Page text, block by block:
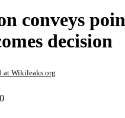
conveys
decision
at Wikileaks.org